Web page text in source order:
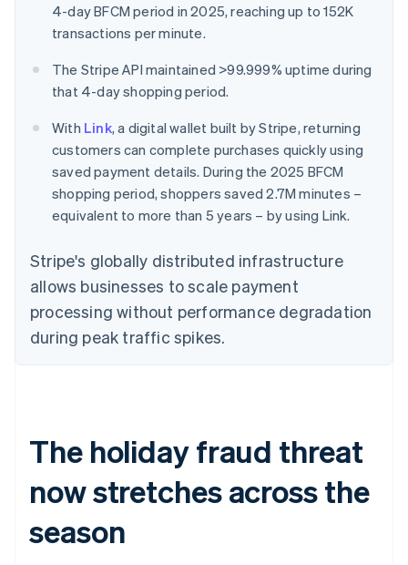
4-day BFCM period in 2025, reaching up to 152K
transactions per minute.
The Stripe API maintained >99.999% uptime during
that 4-day shopping period.
With Link, a digital wallet built by Stripe, returning
customers can complete purchases quickly using
saved payment details. During the 2025 BFCM
shopping period, shoppers saved 2.7M minutes –
equivalent to more than 5 years – by using Link.
Stripe's globally distributed infrastructure
allows businesses to scale payment
processing without performance degradation
during peak traffic spikes.
The holiday fraud threat
now stretches across the
season